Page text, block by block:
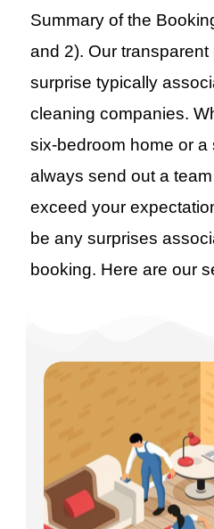
Summary of the
and 2). Our
surprise typically
cleaning companies.
six-bedroom home or a
always send out a
exceed your
be any surprises
booking. Here are our